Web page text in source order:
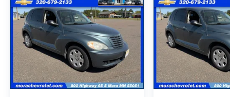
Fresh Oil Change & Filter, Brand New Wiper
Blades, an Alignment, and a Complete
Exterior & Interior Clean.**